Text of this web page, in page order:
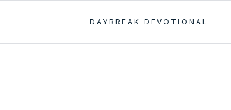
DAYBREAK DEVOTIONAL